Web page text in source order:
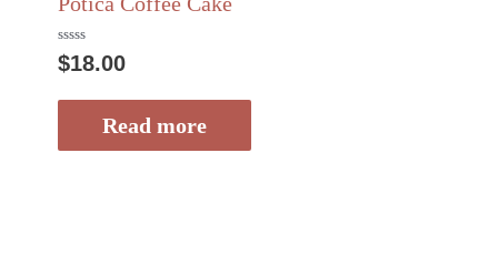
Rated
0
$18.00
Read more